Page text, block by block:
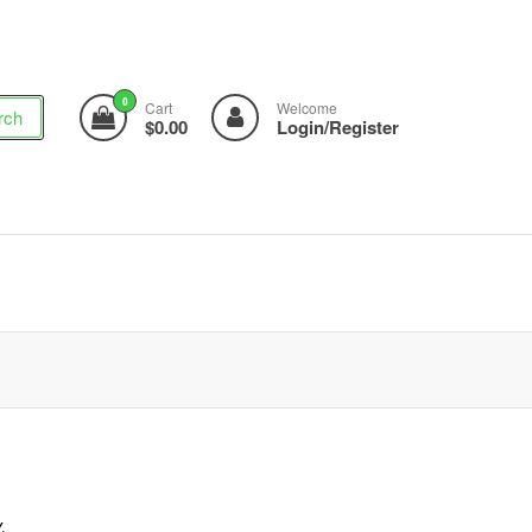
0 Cart
$0.00
Welcome
Login/Register